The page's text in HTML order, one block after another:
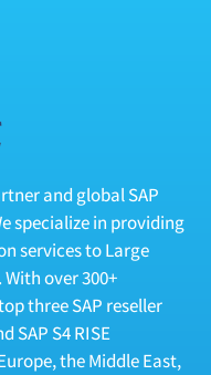
and global SAP
specialize in providing
services to Large
over 300+
three SAP reseller
SAP S4 RISE
the Middle East,